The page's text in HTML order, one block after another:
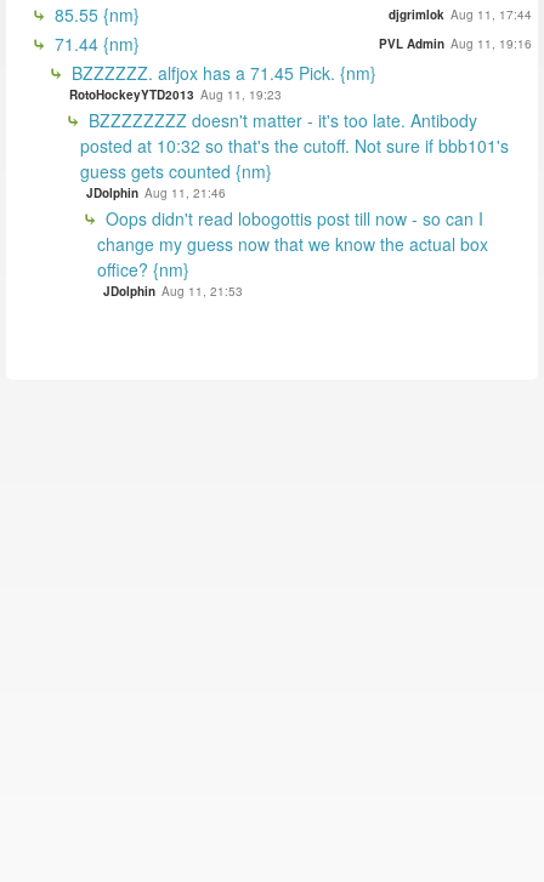
85.55 {nm} djgrimlok Aug 11, 17:44
71.44 {nm} PVL Admin Aug 11, 19:16
BZZZZZZ. alfjox has a 71.45 Pick. {nm}
RotoHockeyYTD2013 Aug 11, 19:23
BZZZZZZZZ doesn't matter - it's too late. Antibody
posted at 10:32 so that's the cutoff. Not sure if bbb101's
guess gets counted {nm}
JDolphin Aug 11, 21:46
Oops didn't read lobogottis post till now - so can I
change my guess now that we know the actual box
office? {nm}
JDolphin Aug 11, 21:53